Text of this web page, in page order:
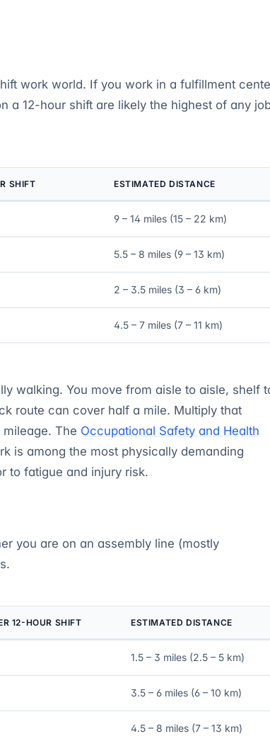
work world. If you work in a fulfillment
a 12-hour shift are likely the highest of any
SHIFT ESTIMATED DISTANCE
9 – 14 miles (15 – 22 km)
5.5 – 8 miles (9 – 13 km)
2 – 3.5 miles (3 – 6 km)
4.5 – 7 miles (7 – 11 km)
walking. You move from aisle to aisle, shelf
route can cover half a mile. Multiply that
The Occupational Safety and Health
is among the most physically demanding
to fatigue and injury risk.
you are on an assembly line (mostly
12-HOUR SHIFT ESTIMATED DISTANCE
1.5 – 3 miles (2.5 – 5 km)
3.5 – 6 miles (6 – 10 km)
4.5 – 8 miles (7 – 13 km)